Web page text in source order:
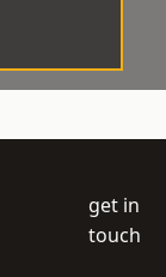
get in
touch